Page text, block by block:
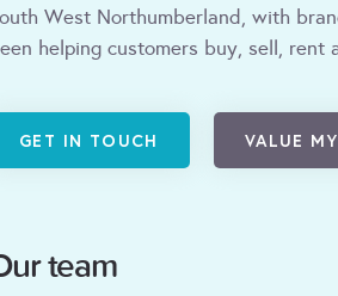
West Northumberland, with
helping customers buy, sell, rent
GET IN TOUCH VALUE
team